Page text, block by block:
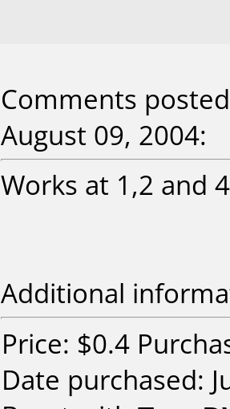
Comments
August 09, 2004:
Works at 1,2 and
Additional
Price: $0.4
Date purchased: